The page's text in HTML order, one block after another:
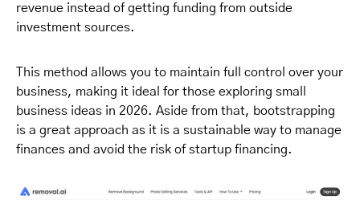
revenue instead of getting funding from outside
investment sources.
This method allows you to maintain full control over your
business, making it ideal for those exploring small
business ideas in 2026. Aside from that, bootstrapping
is a great approach as it is a sustainable way to manage
finances and avoid the risk of startup financing.